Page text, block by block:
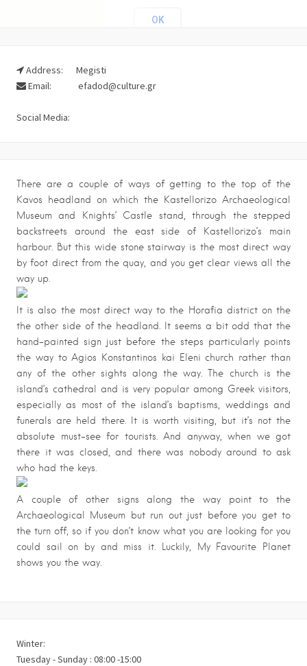
OK
Address:
Megisti
Email:
efadod@culture.gr
Social Media:
There are a couple of ways of getting to the top of the
Kavos headland on which the Kastellorizo Archaeological
Museum and Knights’ Castle stand, through the stepped
backstreets around the east side of Kastellorizo’s main
harbour. But this wide stone stairway is the most direct way
by foot direct from the quay, and you get clear views all the
way up.
It is also the most direct way to the Horafia district on the
the other side of the headland. It seems a bit odd that the
hand-painted sign just before the steps particularly points
the way to Agios Konstantinos kai Eleni church rather than
any of the other sights along the way. The church is the
island’s cathedral and is very popular among Greek visitors,
especially as most of the island’s baptisms, weddings and
funerals are held there. It is worth visiting, but it’s not the
absolute must-see for tourists. And anyway, when we got
there it was closed, and there was nobody around to ask
who had the keys.
A couple of other signs along the way point to the
Archaeological Museum but run out just before you get to
the turn off, so if you don’t know what you are looking for you
could sail on by and miss it. Luckily, My Favourite Planet
shows you the way.
Winter:
Tuesday - Sunday : 08:00 -15:00